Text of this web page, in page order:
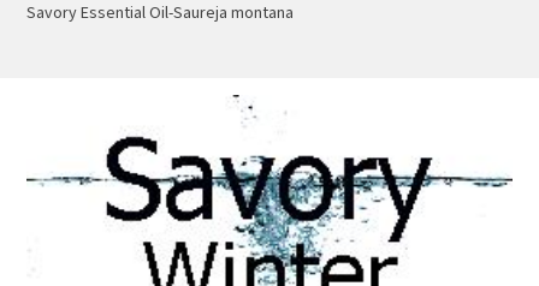
Savory Essential Oil-Saureja montana